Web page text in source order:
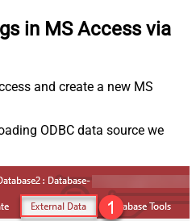
in MS Access via
and create a new MS
ODBC data source we